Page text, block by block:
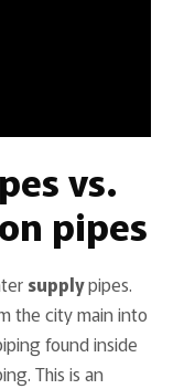
vs.
pipes
supplypipes.
the city main into
found inside
This is an